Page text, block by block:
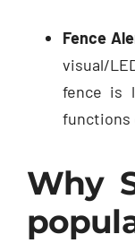
Fence
visual/
fence is
functions
Why